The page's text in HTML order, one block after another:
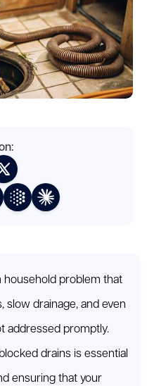
household problem that
slow drainage, and even
addressed promptly.
drains is essential
ensuring that your